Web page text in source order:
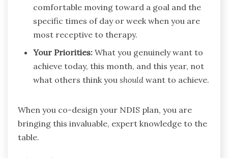
comfortable moving toward a goal and the
specific times of day or week when you are
most receptive to therapy.
Your Priorities: What you genuinely want to
achieve today, this month, and this year, not
what others think you should want to achieve.
When you co-design your NDIS plan, you are
bringing this invaluable, expert knowledge to the
table.